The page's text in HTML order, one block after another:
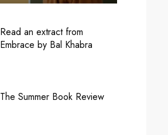
Read an extract from
Embrace by Bal Khabra
The Summer Book Review